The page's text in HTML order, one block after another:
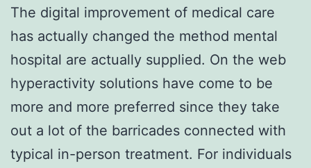
The digital improvement of medical care
has actually changed the method mental
hospital are actually supplied. On the web
hyperactivity solutions have come to be
more and more preferred since they take
out a lot of the barricades connected with
typical in-person treatment. For individuals